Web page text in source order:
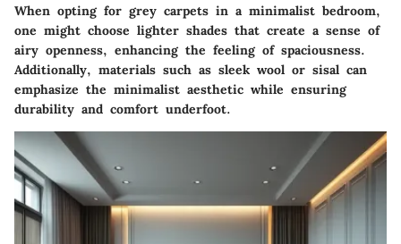
When opting for grey carpets in a minimalist bedroom,
one might choose lighter shades that create a sense of
airy openness, enhancing the feeling of spaciousness.
Additionally, materials such as sleek wool or sisal can
emphasize the minimalist aesthetic while ensuring
durability and comfort underfoot.